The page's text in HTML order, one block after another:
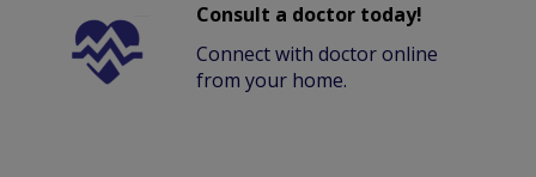
Consult a doctor today!
Connect with doctor online
from your home.